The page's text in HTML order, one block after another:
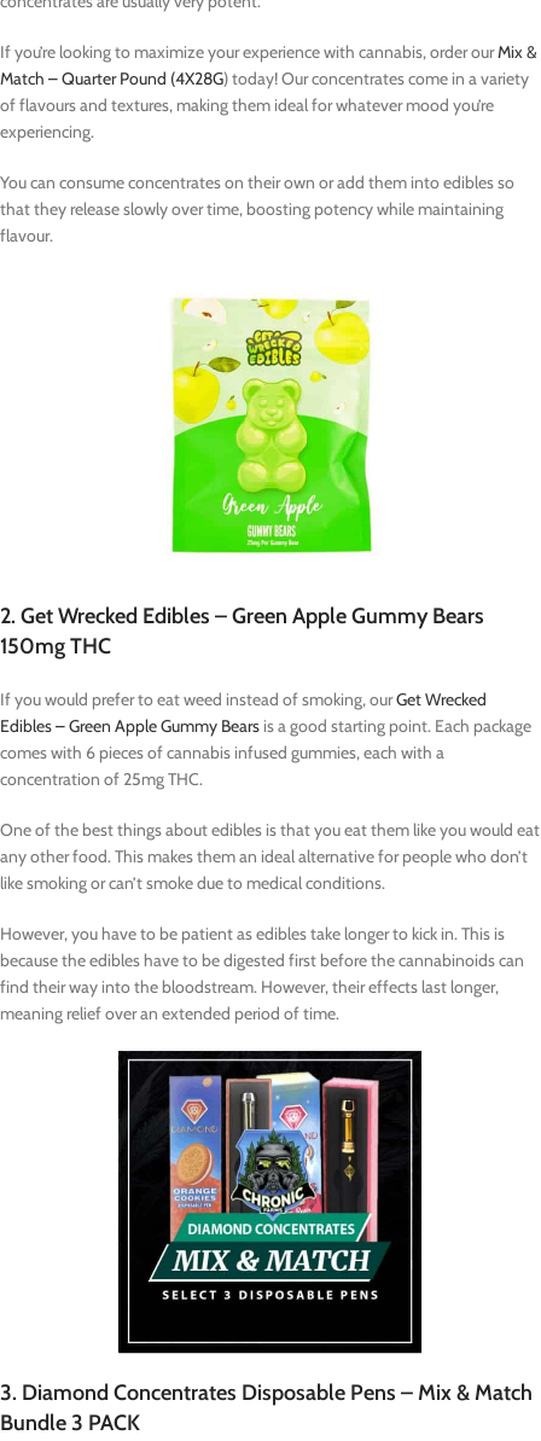
If you’re looking to maximize your experience with cannabis, order ourMix &
Match – Quarter Pound (4X28G) today! Our concentrates come in a variety
of flavours and textures, making them ideal for whatever mood you’re
experiencing.
You can consume concentrates on their own or add them into edibles so
that they release slowly over time, boosting potency while maintaining
flavour.
2. Get Wrecked Edibles – Green Apple Gummy Bears
150mg THC
If you would prefer to eat weed instead of smoking, ourGet Wrecked
Edibles – Green Apple Gummy Bears is a good starting point. Each package
comes with 6 pieces of cannabis infused gummies, each with a
concentration of 25mg THC.
One of the best things about edibles is that you eat them like you would eat
any other food. This makes them an ideal alternative for people who don’t
like smoking or can’t smoke due to medical conditions.
However, you have to be patient as edibles take longer to kick in. This is
because the edibles have to be digested first before the cannabinoids can
find their way into the bloodstream. However, their effects last longer,
meaning relief over an extended period of time.
3. Diamond Concentrates Disposable Pens – Mix & Match
Bundle 3 PACK